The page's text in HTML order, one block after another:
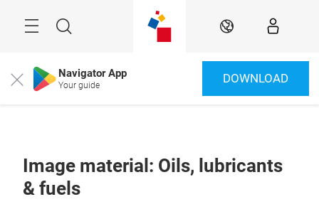
Search EN
Close Navigator App
Your guide DOWNLOAD
Image material: Oils, lubricants
& fuels